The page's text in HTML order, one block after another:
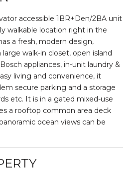
accessible 1BR+Den/2BA unit
walkable location right in the
a fresh, modern design,
walk-in closet, open island
appliances, in-unit laundry &
living and convenience, it
secure parking and a storage
etc. It is in a gated mixed-use
a rooftop common area deck
ocean views can be